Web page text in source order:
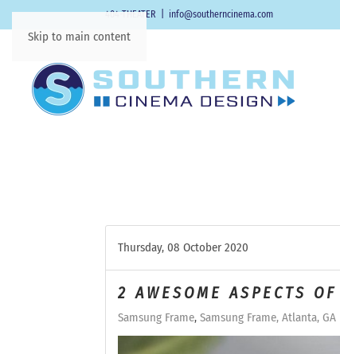
Skip to main content
404-THEATER info@southerncinema.com
Thursday, 08 October 2020
2 AWESOME ASPECTS
Samsung Frame Samsung Frame, Atlanta, GA